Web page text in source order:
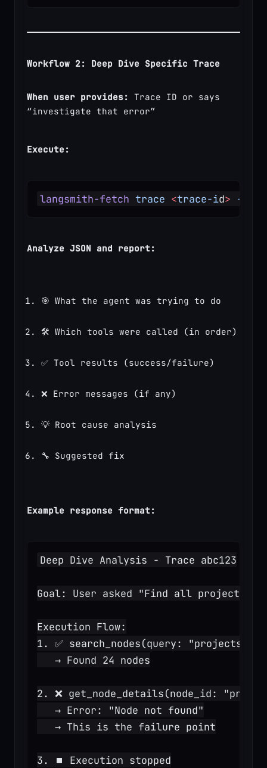
Workflow 2: Deep Dive Specific Trace
When user provides: Trace ID or says
“investigate that error”
Execute:
langsmith-fetch trace <trace-id> --
Analyze JSON and report:
🎯 What the agent was trying to do
🛠️ Which tools were called (in order)
✅ Tool results (success/failure)
❌ Error messages (if any)
💡 Root cause analysis
🔧 Suggested fix
Example response format:
Deep Dive Analysis - Trace abc123
Goal: User asked "Find all projects in
Execution Flow:
1. ✅ search_nodes(query: "projects")
   → Found 24 nodes
2. ❌ get_node_details(node_id:
   → Error: "Node not found"
   → This is the failure point
3. ⏹️ Execution stopped